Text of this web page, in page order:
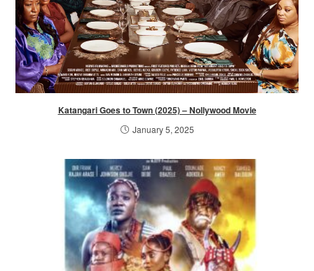
Katangari Goes to Town (2025) – Nollywood Movie
January 5, 2025